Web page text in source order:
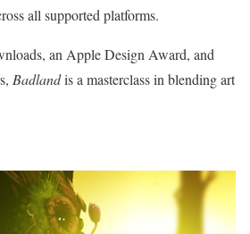
all supported platforms.
an Apple Design Award, and
Badlandis a masterclass in blending art